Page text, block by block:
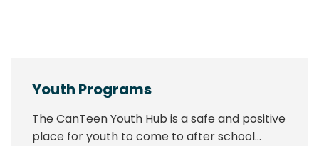
Youth Programs
The CanTeen Youth Hub is a safe and positive
place for youth to come to after school…